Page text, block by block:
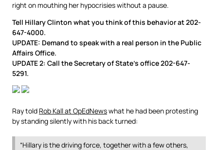
right on mouthing her hypocrisies without a pause.
Tell Hillary Clinton what you think of this behavior at 202-
647-4000.
UPDATE: Demand to speak with a real person in the Public
Affairs Office.
UPDATE 2: Call the Secretary of State’s office 202-647-
5291.
Ray told Rob Kall at OpEdNewswhat he had been protesting
by standing silently with his back turned:
“Hillary is the driving force, together with a few others,